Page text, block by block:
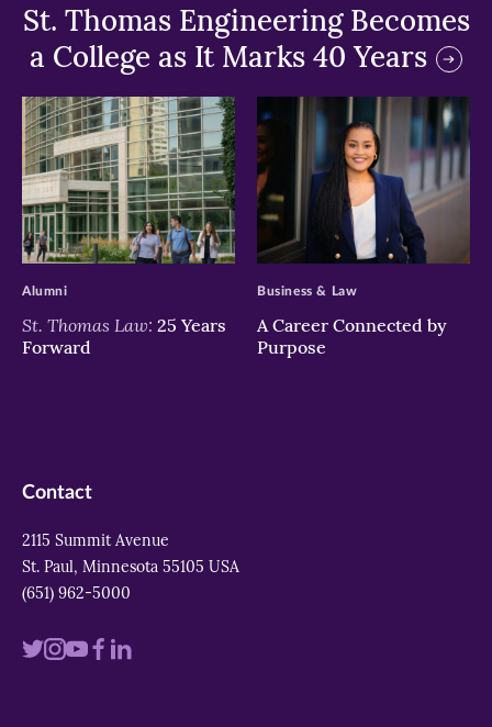
St. Thomas Engineering Becomes
a College as It Marks 40 Years
>
St. Thomas Law: 25 Years
Forward
Alumni
>
A Career Connected by
Purpose
Business & Law
Contact
2115 Summit Avenue
St. Paul, Minnesota 55105 USA
(651) 962-5000
VisitVisitVisitVisit
Visit